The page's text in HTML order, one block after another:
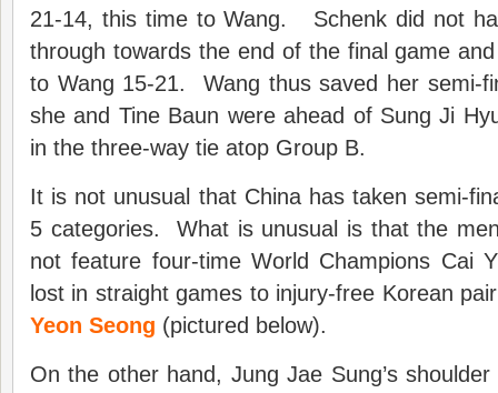
21-14, this time to Wang. Schenk did not
through towards the end of the final game
to Wang 15-21. Wang thus saved her semi-
she and Tine Baun were ahead of Sung Ji
in the three-way tie atop Group B.
It is not unusual that China has taken semi-
5 categories. What is unusual is that the
not feature four-time World Champions Cai
lost in straight games to injury-free Korean
Yeon Seong (pictured below).
On the other hand, Jung Jae Sung’s